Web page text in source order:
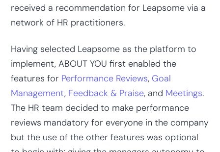
received a recommendation for Leapsome via a
network of HR practitioners.
Having selected Leapsome as the platform to
implement, ABOUT YOU first enabled the
features for Performance Reviews, Goal
Management, Feedback & Praise, and Meetings.
The HR team decided to make performance
reviews mandatory for everyone in the company
but the use of the other features was optional